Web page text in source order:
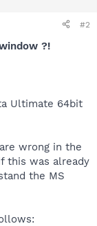
#2
?!
Ultimate 64bit
wrong in the
this was already
the MS